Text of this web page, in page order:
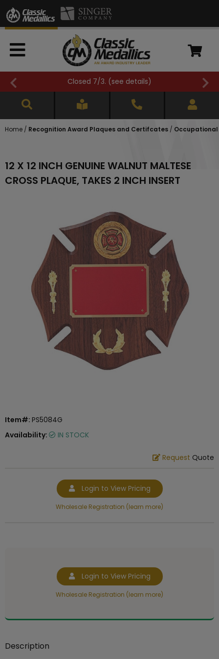
Closed 7/3. (see details)
Home / Recognition Award Plaques and Certifcates / Occupational
12 X 12 INCH GENUINE WALNUT MALTESE
CROSS PLAQUE, TAKES 2 INCH INSERT
Item#: PS5084G
Availability:
IN STOCK
Request Quote
Login to View Pricing
Wholesale Registration (learn more)
Login to View Pricing
Wholesale Registration (learn more)
Description